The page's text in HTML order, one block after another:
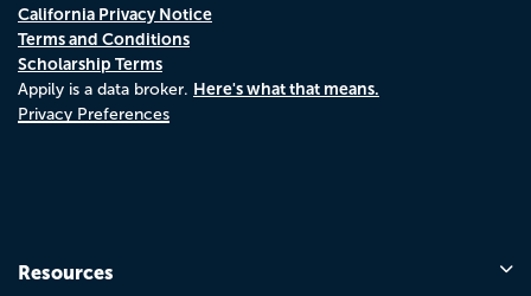
California Privacy Notice
Terms and Conditions
Scholarship Terms
Appily is a data broker. Here's what that means.
Privacy Preferences
Resources